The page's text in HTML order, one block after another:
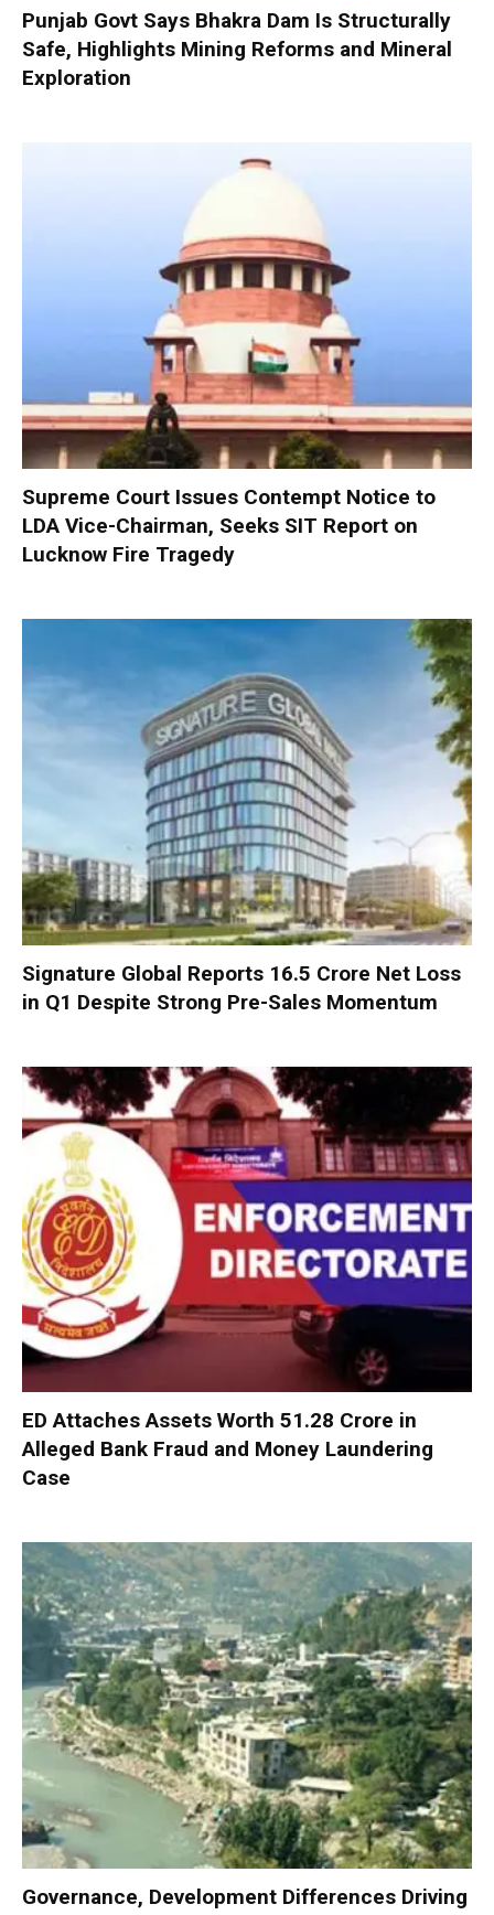
Punjab Govt Says Bhakra Dam Is Structurally
Safe, Highlights Mining Reforms and Mineral
Exploration
Supreme Court Issues Contempt Notice to
LDA Vice-Chairman, Seeks SIT Report on
Lucknow Fire Tragedy
Signature Global Reports ₹16.5 Crore Net Loss
in Q1 Despite Strong Pre-Sales Momentum
ED Attaches Assets Worth ₹51.28 Crore in
Alleged Bank Fraud and Money Laundering
Case
Governance, Development Differences Driving